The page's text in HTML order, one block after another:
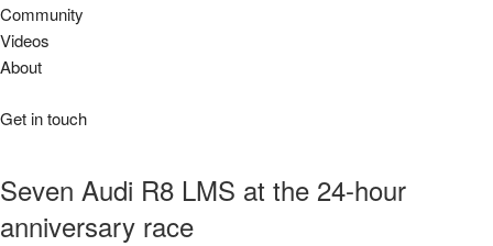
Community
Videos
About
Get in touch
Seven Audi R8 LMS at the 24-hour
anniversary race